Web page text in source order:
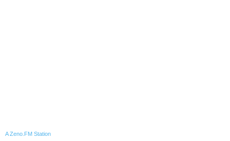
A Zeno.FM Station